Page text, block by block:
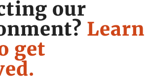
our
Learn
get